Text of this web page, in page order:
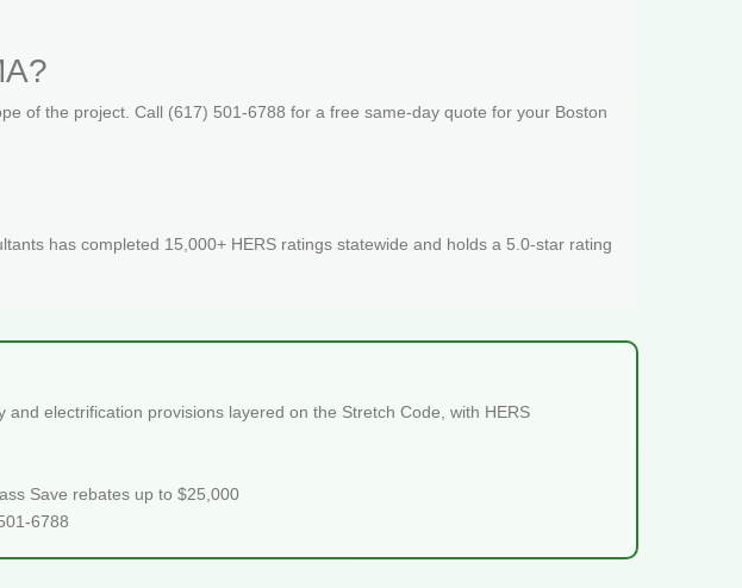
of the project. Call (617) 501-6788 for a free same-day quote for your Boston
has completed 15,000+ HERS ratings statewide and holds a 5.0-star rating
electrification provisions layered on the Stretch Code, with HERS
Save rebates up to $25,000
6788